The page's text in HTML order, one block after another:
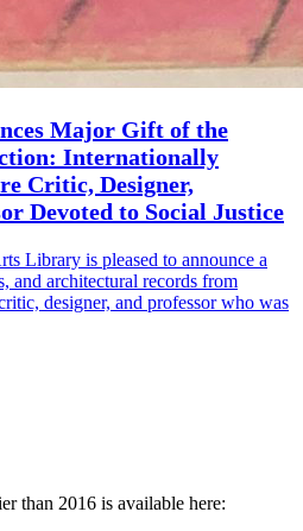
Major Gift of the
Internationally
Critic, Designer,
Devoted to Social Justice
Library is pleased to announce a
and architectural records from
designer, and professor who was
than 2016 is available here: